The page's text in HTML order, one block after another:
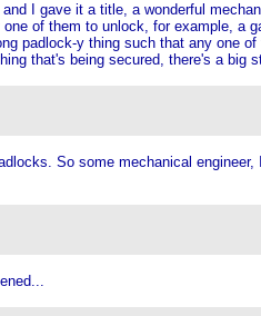
I gave it a title, a wonderful
of them to unlock, for example, a
padlock-y thing such that any one
that's being secured, there's a big
So some mechanical